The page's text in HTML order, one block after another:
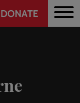
DONATE